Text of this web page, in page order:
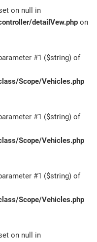
on null in
detailVew.php on
#1 ($string) of
Scope/Vehicles.php
#1 ($string) of
Scope/Vehicles.php
#1 ($string) of
Scope/Vehicles.php
on null in